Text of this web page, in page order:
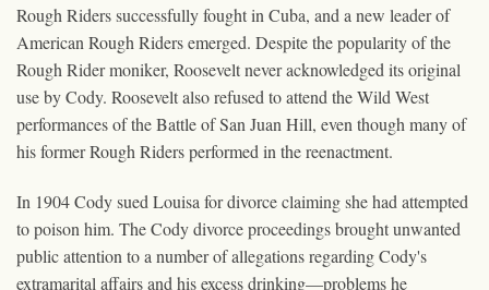
Rough Riders successfully fought in Cuba, and a new leader of
American Rough Riders emerged. Despite the popularity of the
Rough Rider moniker, Roosevelt never acknowledged its original
use by Cody. Roosevelt also refused to attend the Wild West
performances of the Battle of San Juan Hill, even though many of
his former Rough Riders performed in the reenactment.
In 1904 Cody sued Louisa for divorce claiming she had attempted
to poison him. The Cody divorce proceedings brought unwanted
public attention to a number of allegations regarding Cody's
extramarital affairs and his excess drinking—problems he